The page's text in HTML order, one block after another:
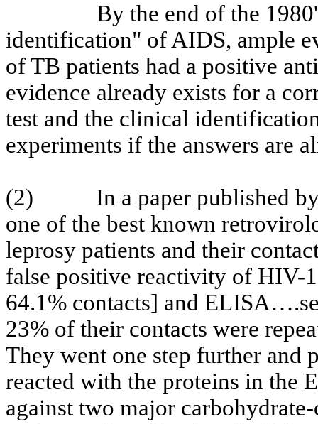
By the end of the
identification" of AIDS, ample
of TB patients had a positive
evidence already exists for a
test and the clinical
experiments if the answers are
(2)
In a paper published
one of the best known
leprosy patients and their
false positive reactivity of HIV-
64.1% contacts] and
23% of their contacts were
They went one step further and
reacted with the proteins in the
against two major